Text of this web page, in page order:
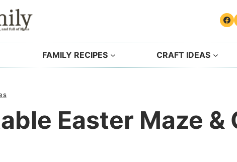
FAMILY RECIPES CRAFT IDEAS
Easter Maze